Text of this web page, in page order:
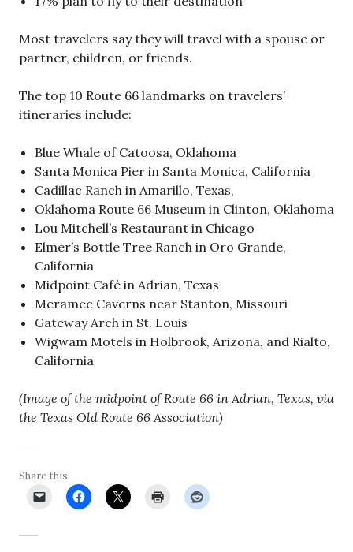
Most travelers say they will travel with a spouse or
partner, children, or friends.
The top 10 Route 66 landmarks on travelers’
itineraries include:
Blue Whale of Catoosa, Oklahoma
Santa Monica Pier in Santa Monica, California
Cadillac Ranch in Amarillo, Texas,
Oklahoma Route 66 Museum in Clinton, Oklahoma
Lou Mitchell’s Restaurant in Chicago
Elmer’s Bottle Tree Ranch in Oro Grande,
California
Midpoint Café in Adrian, Texas
Meramec Caverns near Stanton, Missouri
Gateway Arch in St. Louis
Wigwam Motels in Holbrook, Arizona, and Rialto,
California
(Image of the midpoint of Route 66 in Adrian, Texas, via
the Texas Old Route 66 Association)
Share this: